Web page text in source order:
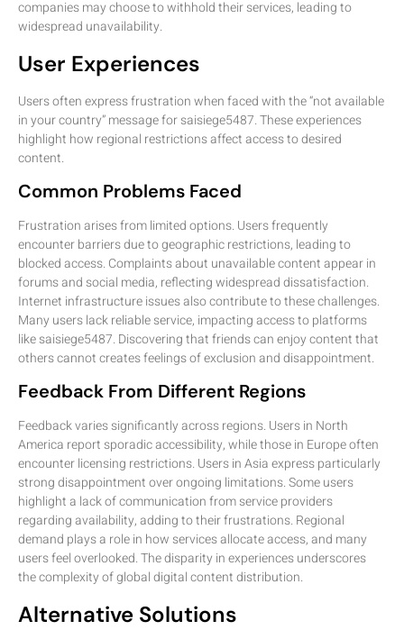
companies may choose to withhold their services, leading to
widespread unavailability.
User Experiences
Users often express frustration when faced with the “not available
in your country” message for saisiege5487. These experiences
highlight how regional restrictions affect access to desired
content.
Common Problems Faced
Frustration arises from limited options. Users frequently
encounter barriers due to geographic restrictions, leading to
blocked access. Complaints about unavailable content appear in
forums and social media, reflecting widespread dissatisfaction.
Internet infrastructure issues also contribute to these challenges.
Many users lack reliable service, impacting access to platforms
like saisiege5487. Discovering that friends can enjoy content that
others cannot creates feelings of exclusion and disappointment.
Feedback From Different Regions
Feedback varies significantly across regions. Users in North
America report sporadic accessibility, while those in Europe often
encounter licensing restrictions. Users in Asia express particularly
strong disappointment over ongoing limitations. Some users
highlight a lack of communication from service providers
regarding availability, adding to their frustrations. Regional
demand plays a role in how services allocate access, and many
users feel overlooked. The disparity in experiences underscores
the complexity of global digital content distribution.
Alternative Solutions